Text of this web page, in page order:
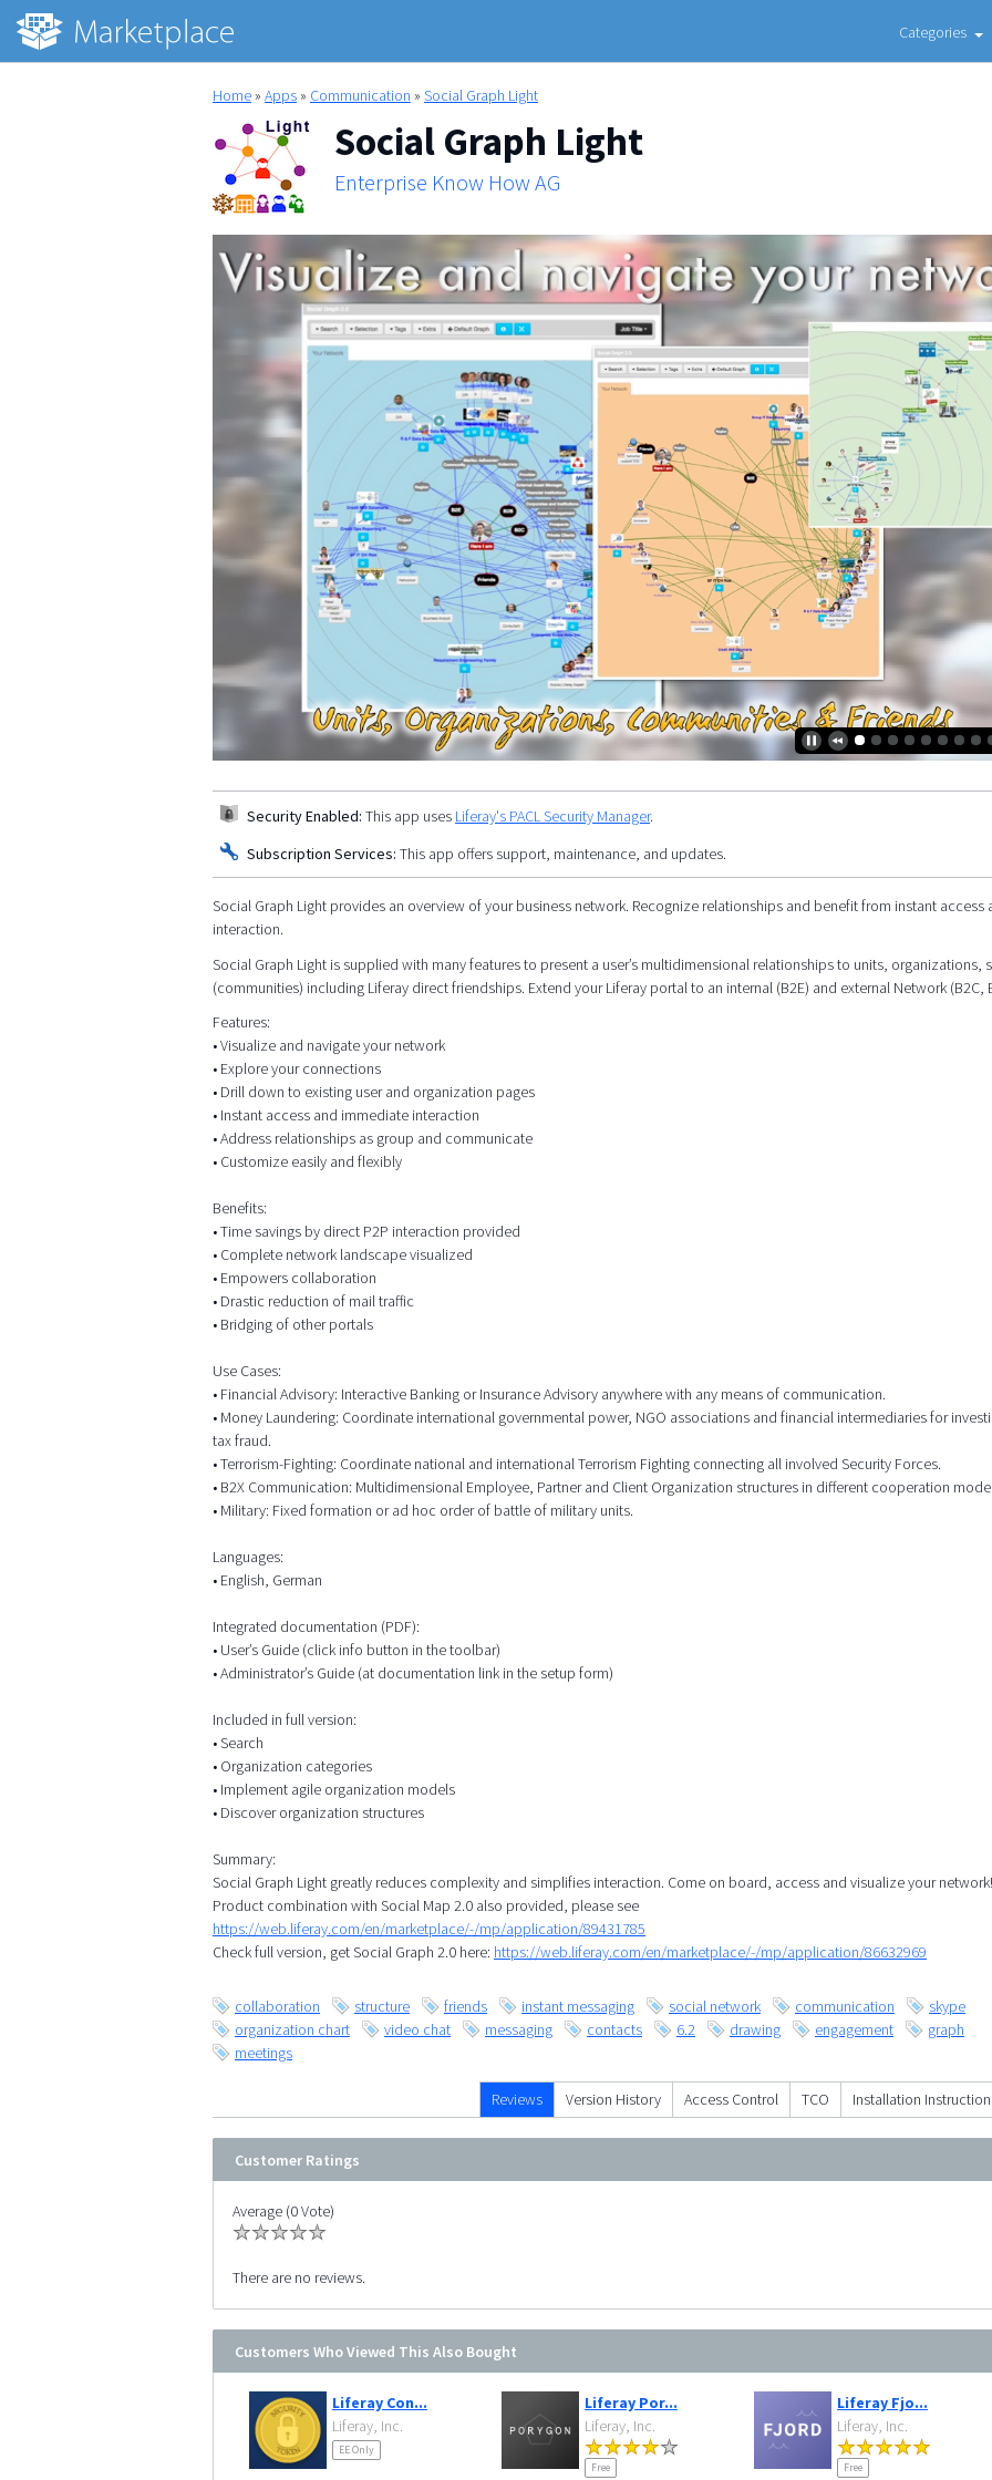
Categories
Home » Apps » Communication » Social Graph Light
Social Graph Light
Enterprise Know How AG
Security Enabled: This app uses Liferay's PACL Security Manager.
Subscription Services: This app offers support, maintenance, and updates.
Social Graph Light provides an overview of your business network. Recognize relationships and benefit from instant access
interaction.
Social Graph Light is supplied with many features to present a user’s multidimensional relationships to units, organizations,
(communities) including Liferay direct friendships. Extend your Liferay portal to an internal (B2E) and external Network (B2C,
Features:
• Visualize and navigate your network
• Explore your connections
• Drill down to existing user and organization pages
• Instant access and immediate interaction
• Address relationships as group and communicate
• Customize easily and flexibly
Benefits:
• Time savings by direct P2P interaction provided
• Complete network landscape visualized
• Empowers collaboration
• Drastic reduction of mail traffic
• Bridging of other portals
Use Cases:
• Financial Advisory: Interactive Banking or Insurance Advisory anywhere with any means of communication.
• Money Laundering: Coordinate international governmental power, NGO associations and financial intermediaries for
tax fraud.
• Terrorism-Fighting: Coordinate national and international Terrorism Fighting connecting all involved Security Forces.
• B2X Communication: Multidimensional Employee, Partner and Client Organization structures in different cooperation
• Military: Fixed formation or ad hoc order of battle of military units.
Languages:
• English, German
Integrated documentation (PDF):
• User’s Guide (click info button in the toolbar)
• Administrator’s Guide (at documentation link in the setup form)
Included in full version:
• Search
• Organization categories
• Implement agile organization models
• Discover organization structures
Summary:
Social Graph Light greatly reduces complexity and simplifies interaction. Come on board, access and visualize your
Product combination with Social Map 2.0 also provided, please see
https://web.liferay.com/en/marketplace/-/mp/application/89431785
Check full version, get Social Graph 2.0 here: https://web.liferay.com/en/marketplace/-/mp/application/86632969
collaboration structure friends instant messaging social network communication
skype
organization chart
video chat messaging contacts 6.2 drawing engagement
graph
meetings
Reviews Version History Access Control TCO Installation
Customer Ratings
Average (0 Vote)
There are no reviews.
Customers Who Viewed This Also Bought
Liferay Con...
Liferay, Inc.
EE Only
Liferay Por...
Liferay, Inc.
Free
Liferay Fjo...
Liferay, Inc.
Free